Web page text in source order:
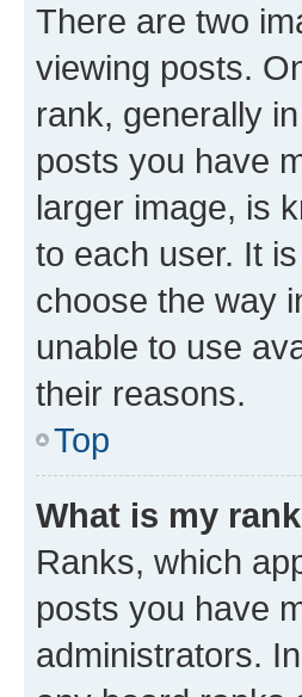
There are two
viewing posts.
rank, generally
posts you have
larger image, is
to each user. It
choose the way
unable to use
their reasons.
Top
What is my
Ranks, which
posts you have
administrators.